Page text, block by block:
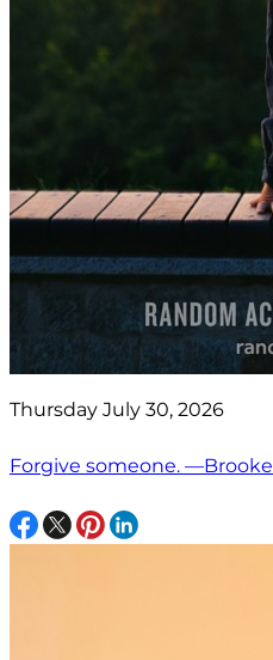
Thursday July 30, 2026
Forgive someone. —Brooke